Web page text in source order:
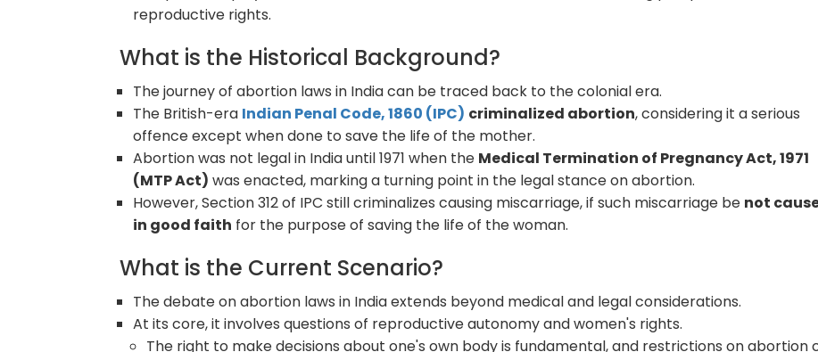
reproductive rights.
What is the Historical Background?
The journey of abortion laws in India can be traced back to the colonial era.
The British-era Indian Penal Code, 1860 (IPC) criminalized abortion, considering it a serious
offence except when done to save the life of the mother.
Abortion was not legal in India until 1971 when the Medical Termination of Pregnancy Act, 1971
(MTP Act) was enacted, marking a turning point in the legal stance on abortion.
However, Section 312 of IPC still criminalizes causing miscarriage, if such miscarriage be not
in good faith for the purpose of saving the life of the woman.
What is the Current Scenario?
The debate on abortion laws in India extends beyond medical and legal considerations.
At its core, it involves questions of reproductive autonomy and women's rights.
The right to make decisions about one's own body is fundamental, and restrictions on abortion